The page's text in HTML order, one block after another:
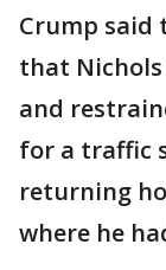
Crump said
that Nichols
and
for a traffic
returning
where he